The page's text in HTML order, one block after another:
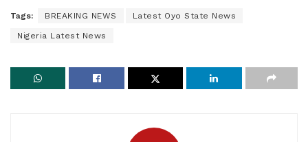
Tags: BREAKING NEWS Latest Oyo State News
Nigeria Latest News